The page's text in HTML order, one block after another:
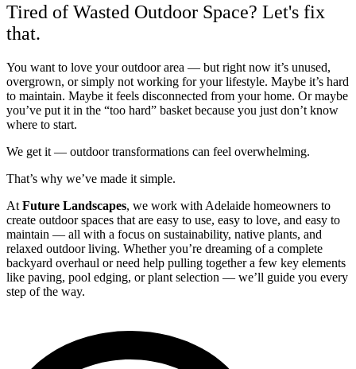
Tired of Wasted Outdoor Space? Let's fix
that.
You want to love your outdoor area — but right now it’s unused,
overgrown, or simply not working for your lifestyle. Maybe it’s hard
to maintain. Maybe it feels disconnected from your home. Or maybe
you’ve put it in the “too hard” basket because you just don’t know
where to start.
We get it — outdoor transformations can feel overwhelming.
That’s why we’ve made it simple.
At Future Landscapes, we work with Adelaide homeowners to
create outdoor spaces that are easy to use, easy to love, and easy to
maintain — all with a focus on sustainability, native plants, and
relaxed outdoor living. Whether you’re dreaming of a complete
backyard overhaul or need help pulling together a few key elements
like paving, pool edging, or plant selection — we’ll guide you every
step of the way.